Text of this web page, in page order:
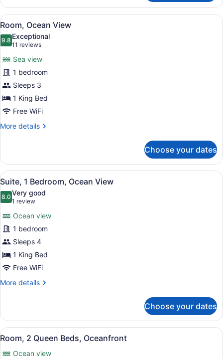
2
Queen
Beds,
Ocean
View
View
all
photos
Room,
Ocean
View
A living room with a sofa, a
4
Room, Ocean View
9.89.8 out of 10
Exceptional
11 reviews
(11
reviews)
Sea view
1 bedroom
Sleeps 3
1 King Bed
Free WiFi
More details
More
Ocean
View
Choose your dates
View
all
photos
Suite,
1
Bedroom,
Ocean
View
A living room with a sofa, a
5
Suite, 1 Bedroom, Ocean View
8.08.0 out of 10
Very good
1 review
(1
review)
Ocean view
1 bedroom
Sleeps 4
1 King Bed
Free WiFi
More details
More
1
Bedroom,
Ocean
Choose your dates
View
all
photos
A hotel room with a balcony, a
4
Room, 2 Queen Beds, Oceanfront
Ocean view